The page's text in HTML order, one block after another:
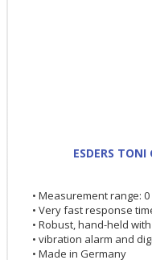
ESDERS
• Measurement range:
• Very fast response
• Robust, hand-held
• vibration alarm and
• Made in Germany